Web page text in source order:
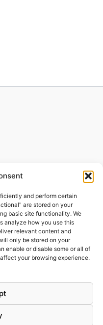
and perform certain
are stored on your
basic site functionality. We
analyze how you use this
relevant content and
only be stored on your
enable or disable some or all of
your browsing experience.